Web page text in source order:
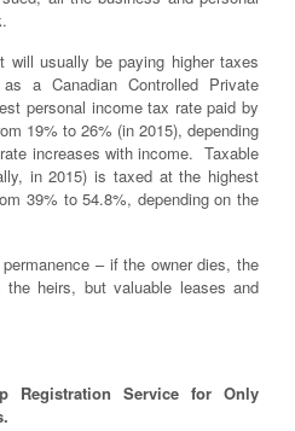
usually be paying higher taxes
a Canadian Controlled Private
personal income tax rate paid by
19% to 26% (in 2015), depending
increases with income. Taxable
in 2015) is taxed at the highest
39% to 54.8%, depending on the
– if the owner dies, the
heirs, but valuable leases and
Registration Service for Only